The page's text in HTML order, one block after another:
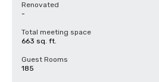
Renovated
-
Total meeting space
663 sq. ft.
Guest Rooms
185